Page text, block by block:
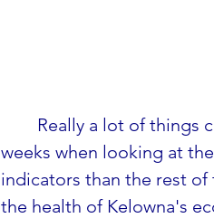
Really a lot of things
weeks when looking at
indicators than the rest
the health of Kelowna's